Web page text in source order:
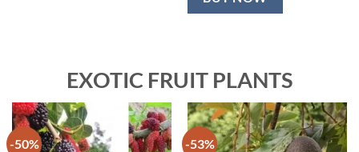
EXOTIC FRUIT PLANTS
-50% -53%